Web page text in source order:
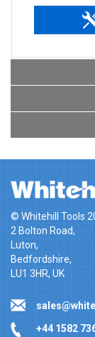
© Whitehill Tools
2 Bolton Road,
Luton,
Bedfordshire,
LU1 3HR, UK
+44 1582